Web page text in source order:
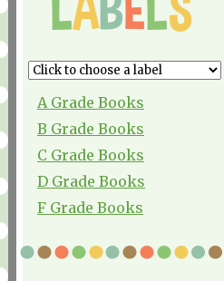
A Grade Books
B Grade Books
C Grade Books
D Grade Books
F Grade Books